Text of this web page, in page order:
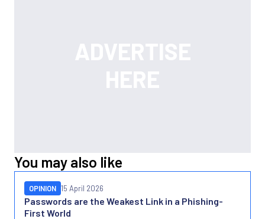
You may also like
Passwords are the Weakest Link in a Phishing-
First World
OPINION 15 April 2026